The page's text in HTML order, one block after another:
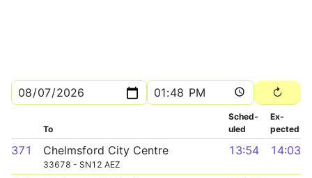
To
Sched­
uled
Ex­
pected
371 Chelmsford City Centre
33678 - SN12 AEZ
13:54 14:03